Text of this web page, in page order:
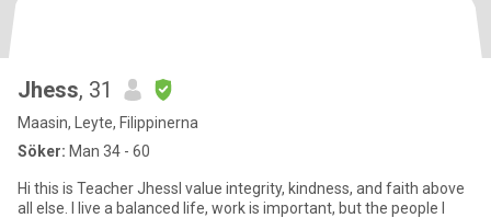
Jhess, 31
Maasin, Leyte, Filippinerna
Söker: Man 34 - 60
Hi this is Teacher JhessI value integrity, kindness, and faith above
all else. I live a balanced life, work is important, but the people I